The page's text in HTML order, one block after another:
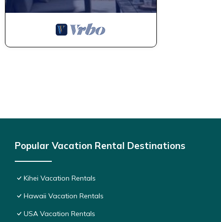
Popular Vacation Rental Destinations
Kihei Vacation Rentals
Hawaii Vacation Rentals
USA Vacation Rentals